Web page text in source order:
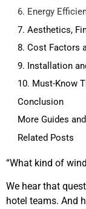
6. Energy
7. Aesthetics,
8. Cost Factors
9. Installation
10. Must-Know
Conclusion
More Guides
Related Posts
“What kind of
We hear that
hotel teams. And